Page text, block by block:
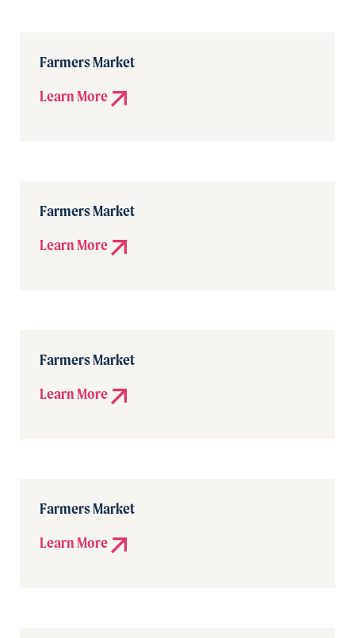
Farmers Market
Learn More
Farmers Market
Learn More
Farmers Market
Learn More
Farmers Market
Learn More